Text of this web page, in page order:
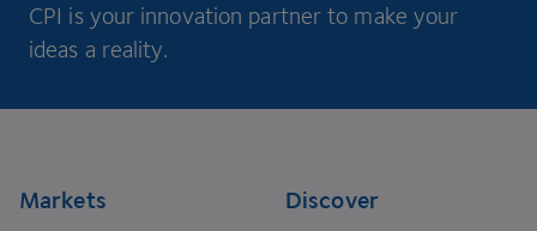
CPI is your innovation partner to make your
ideas a reality.
Markets Discover